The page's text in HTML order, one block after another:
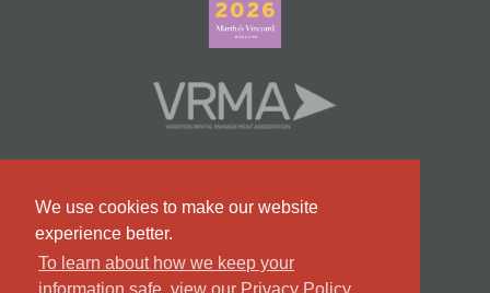
We use cookies to make our website
experience better.
To learn about how we keep your